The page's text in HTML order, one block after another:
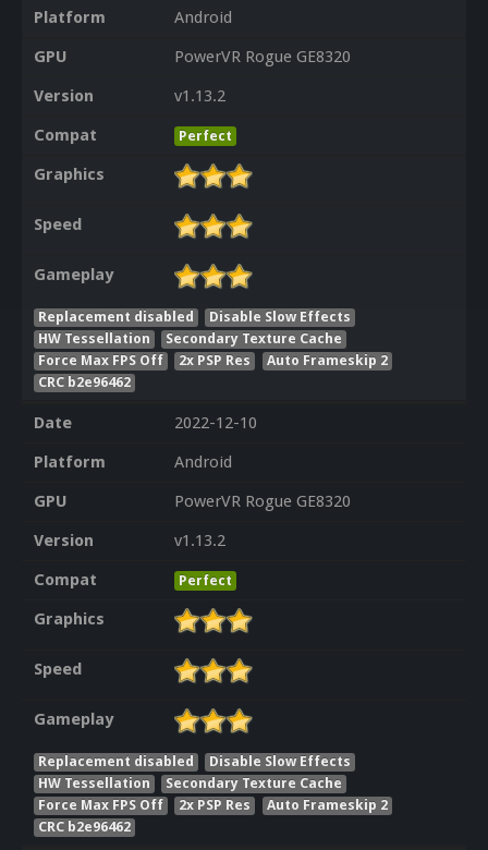
Platform
Android
GPU
PowerVR Rogue GE8320
Version
v1.13.2
Compat
Perfect
Graphics
Speed
Gameplay
Replacement disabled
Disable Slow Effects
HW Tessellation
Secondary Texture Cache
Force Max FPS Off
2x PSP Res
Auto Frameskip 2
CRC b2e96462
Date
2022-12-10
Platform
Android
GPU
PowerVR Rogue GE8320
Version
v1.13.2
Compat
Perfect
Graphics
Speed
Gameplay
Replacement disabled
Disable Slow Effects
HW Tessellation
Secondary Texture Cache
Force Max FPS Off
2x PSP Res
Auto Frameskip 2
CRC b2e96462